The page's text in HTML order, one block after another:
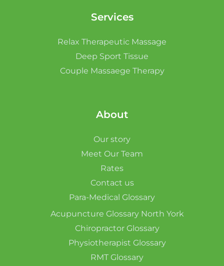
Services
Relax Therapeutic Massage
Deep Sport Tissue
Couple Massaege Therapy
About
Our story
Meet Our Team
Rates
Contact us
Para-Medical Glossary
Acupuncture Glossary North York
Chiropractor Glossary
Physiotherapist Glossary
RMT Glossary